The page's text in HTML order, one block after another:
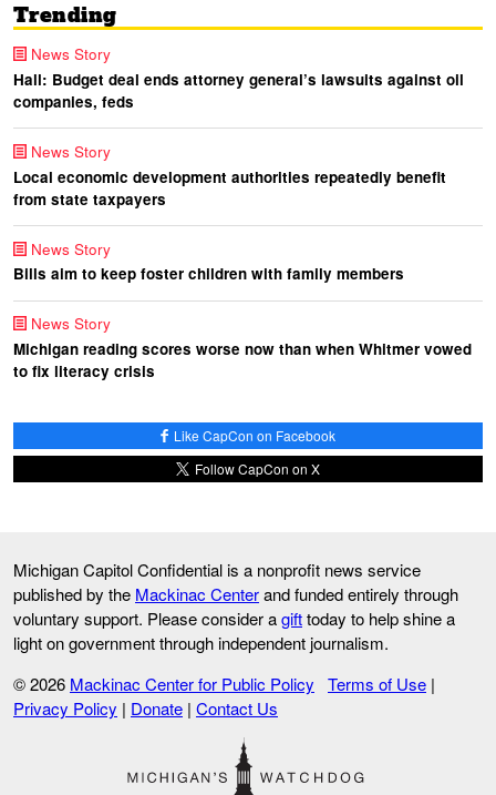
Trending
News Story
Hall: Budget deal ends attorney general’s lawsuits against oil
companies, feds
News Story
Local economic development authorities repeatedly benefit
from state taxpayers
News Story
Bills aim to keep foster children with family members
News Story
Michigan reading scores worse now than when Whitmer vowed
to fix literacy crisis
Like CapCon on Facebook
Follow CapCon on X
Michigan Capitol Confidential is a nonprofit news service
published by the Mackinac Centerand funded entirely through
voluntary support. Please consider agifttoday to help shine a
light on government through independent journalism.
© 2026 Mackinac Center for Public Policy Terms of Use |
Privacy Policy | Donate | Contact Us